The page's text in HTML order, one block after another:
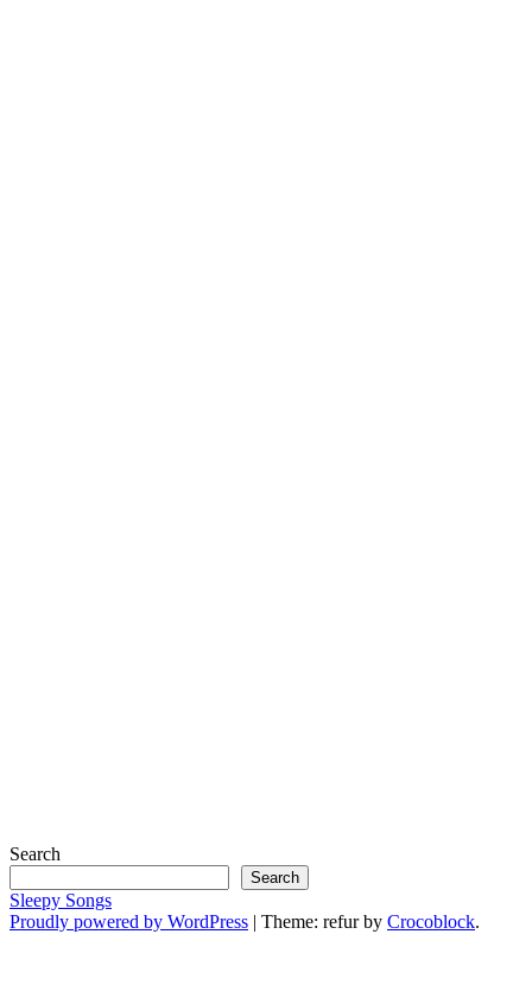
Search
Search
Sleepy Songs
Proudly powered by WordPress | Theme: refur by Crocoblock.